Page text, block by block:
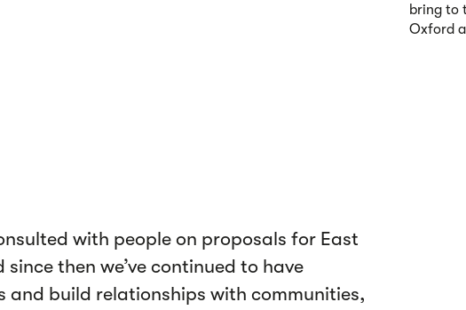
bring to
Oxford
with people on proposals for East
since then we’ve continued to have
and build relationships with communities,